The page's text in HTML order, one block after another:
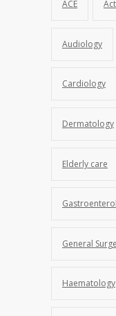
ACE
Audiology
Cardiology
Dermatology
Elderly care
General
Haematology